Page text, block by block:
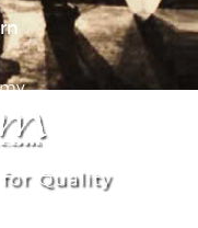
for Quality